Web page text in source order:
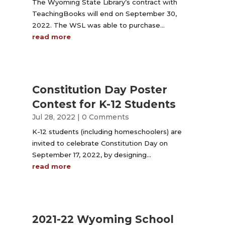
The Wyoming State Library’s contract with
TeachingBooks will end on September 30,
2022. The WSL was able to purchase...
read more
Constitution Day Poster
Contest for K-12 Students
Jul 28, 2022 | 0 Comments
K-12 students (including homeschoolers) are
invited to celebrate Constitution Day on
September 17, 2022, by designing...
read more
2021-22 Wyoming School